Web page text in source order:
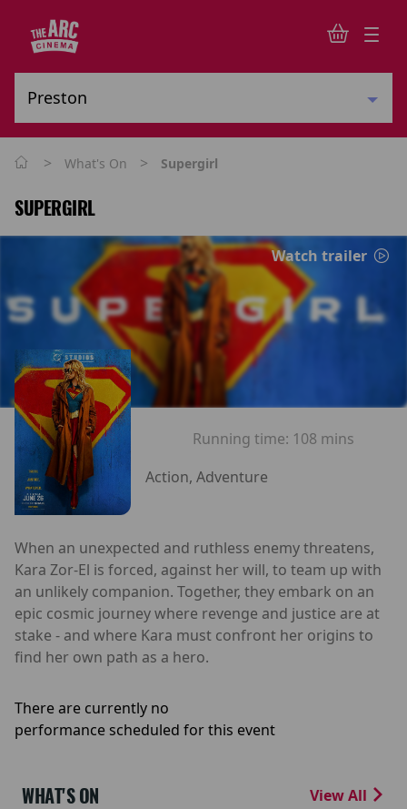
> What's On > Supergirl
SUPERGIRL
Watch trailer
Running time: 108 mins
Action, Adventure
When an unexpected and ruthless enemy threatens,
Kara Zor-El is forced, against her will, to team up with
an unlikely companion. Together, they embark on an
epic cosmic journey where revenge and justice are at
stake - and where Kara must confront her origins to
find her own path as a hero.
There are currently no
performance scheduled for this event
WHAT'S ON View All